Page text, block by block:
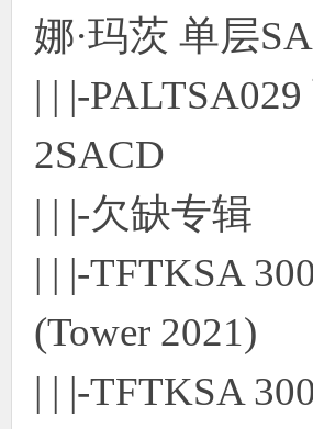
娜·玛茨 单层
| | |-
2SACD
| | |-欠缺专辑
| | |-TFTKSA
(Tower 2021)
| | |-TFTKSA